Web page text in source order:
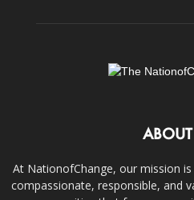
At NationofChange, our mission
compassionate, responsible, and